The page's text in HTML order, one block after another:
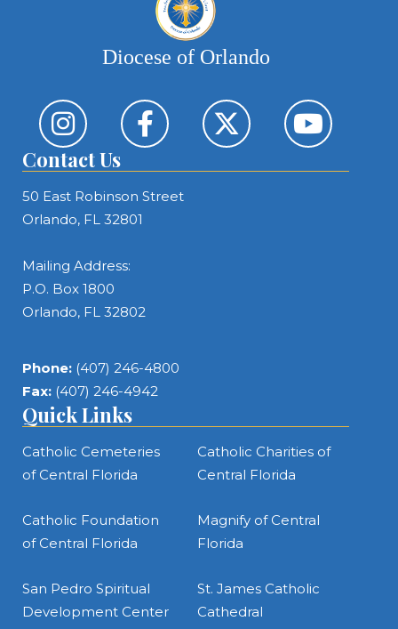
Diocese of Orlando
Contact Us
50 East Robinson Street
Orlando, FL 32801
Mailing Address:
P.O. Box 1800
Orlando, FL 32802
Phone: (407) 246-4800
Fax: (407) 246-4942
Quick Links
Catholic Cemeteries
of Central Florida
Catholic Charities of
Central Florida
Catholic Foundation
of Central Florida
Magnify of Central
Florida
San Pedro Spiritual
Development Center
St. James Catholic
Cathedral